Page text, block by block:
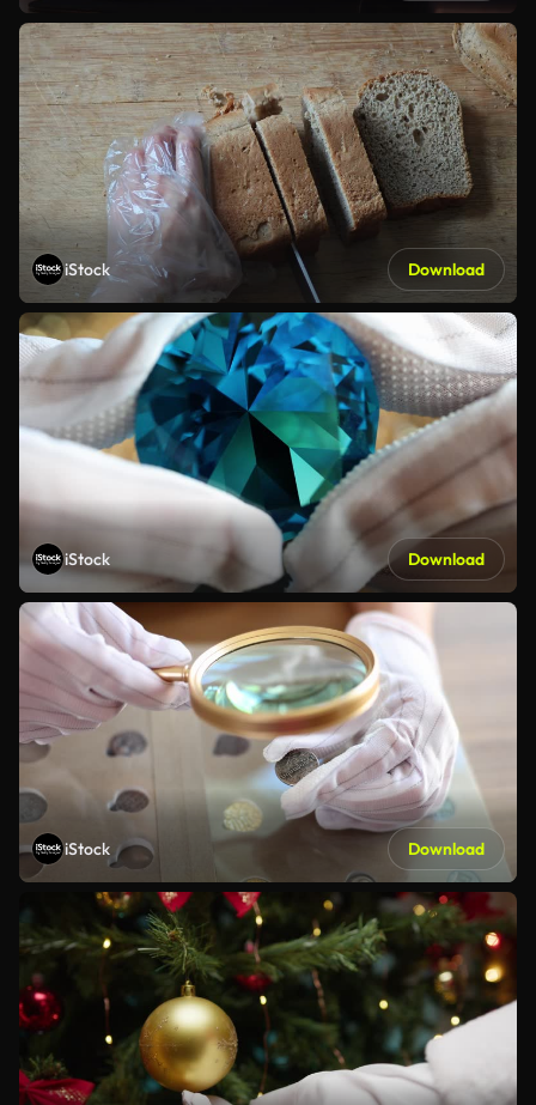
iStock Download
iStock Download
iStock Download